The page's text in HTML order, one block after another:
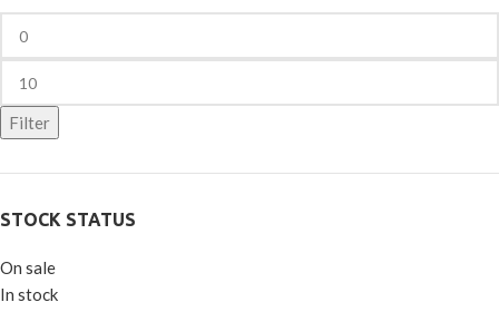
Filter
STOCK STATUS
On sale
In stock